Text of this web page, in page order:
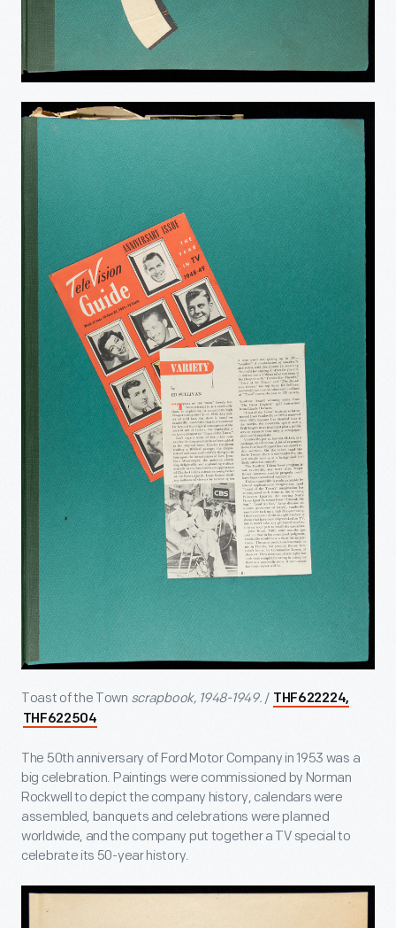
Toast of the Town scrapbook, 1948-1949. /
THF622224,
THF622504
The 50th anniversary of Ford Motor Company in 1953 was a
big celebration. Paintings were commissioned by Norman
Rockwell to depict the company history, calendars were
assembled, banquets and celebrations were planned
worldwide, and the company put together a TV special to
celebrate its 50-year history.